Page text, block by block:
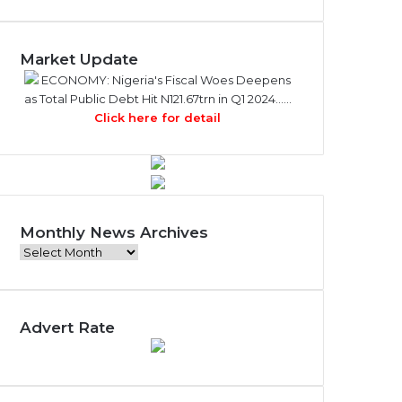
Market Update
ECONOMY: Nigeria's Fiscal Woes Deepens
as Total Public Debt Hit N121.67trn in Q1 2024……
Click here for detail
Monthly News Archives
Monthly
Archives
Advert Rate